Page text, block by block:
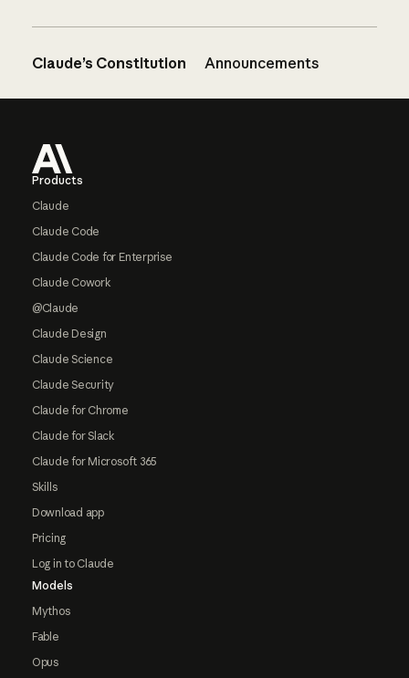
Claude’s Constitution Announcements
Products
Claude
Claude Code
Claude Code for Enterprise
Claude Cowork
@Claude
Claude Design
Claude Science
Claude Security
Claude for Chrome
Claude for Slack
Claude for Microsoft 365
Skills
Download app
Pricing
Log in to Claude
Models
Mythos
Fable
Opus